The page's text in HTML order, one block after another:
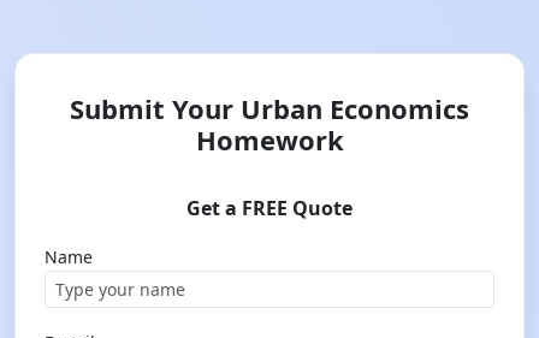
Submit Your Urban Economics
Homework
Get a FREE Quote
Name